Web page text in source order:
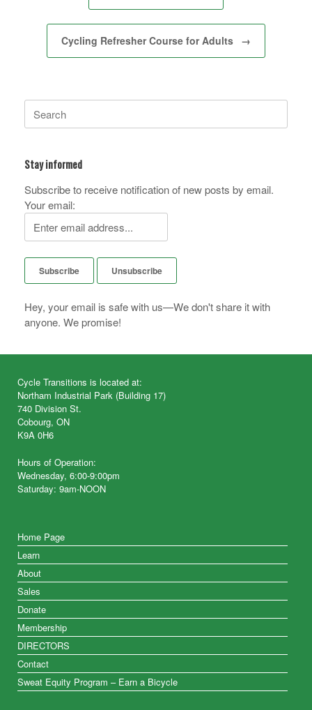
Cycling Refresher Course for Adults →
for:
Stay informed
Subscribe to receive notification of new posts by email.
Your email:
Hey, your email is safe with us—We don't share it with
anyone. We promise!
Cycle Transitions is located at:
Northam Industrial Park (Building 17)
740 Division St.
Cobourg, ON
K9A 0H6
Hours of Operation:
Wednesday, 6:00-9:00pm
Saturday: 9am-NOON
Home Page
Learn
About
Sales
Donate
Membership
DIRECTORS
Contact
Sweat Equity Program – Earn a Bicycle